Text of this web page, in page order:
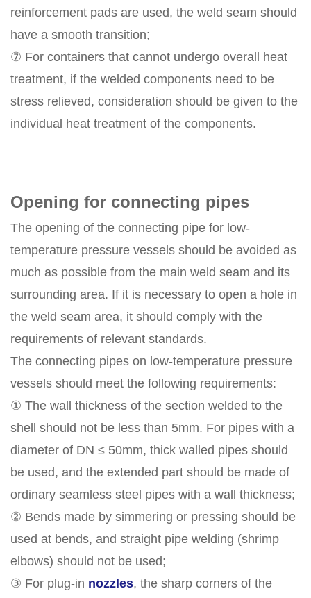
reinforcement pads are used, the weld seam should
have a smooth transition;
⑦ For containers that cannot undergo overall heat
treatment, if the welded components need to be
stress relieved, consideration should be given to the
individual heat treatment of the components.
Opening for connecting pipes
The opening of the connecting pipe for low-
temperature pressure vessels should be avoided as
much as possible from the main weld seam and its
surrounding area. If it is necessary to open a hole in
the weld seam area, it should comply with the
requirements of relevant standards.
The connecting pipes on low-temperature pressure
vessels should meet the following requirements:
① The wall thickness of the section welded to the
shell should not be less than 5mm. For pipes with a
diameter of DN ≤ 50mm, thick walled pipes should
be used, and the extended part should be made of
ordinary seamless steel pipes with a wall thickness;
② Bends made by simmering or pressing should be
used at bends, and straight pipe welding (shrimp
elbows) should not be used;
③ For plug-in nozzles, the sharp corners of the